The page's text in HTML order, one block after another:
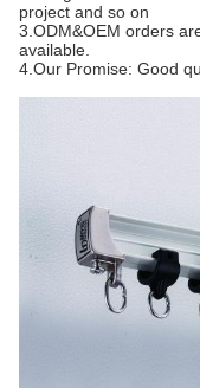
project and so on
3.ODM&OEM orders
available.
4.Our Promise: Good